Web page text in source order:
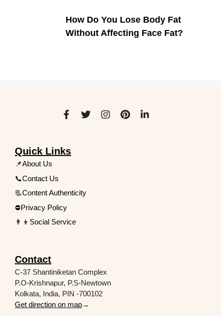
How Do You Lose Body Fat
Without Affecting Face Fat?
Quick Links
📌About Us
📞Contact Us
📃Content Authenticity
⛔Privacy Policy
👨‍👦Social Service
Contact
C-37 Shantiniketan Complex
P.O-Krishnapur, P.S-Newtown
Kolkata, India, PIN -700102
Get direction on map→